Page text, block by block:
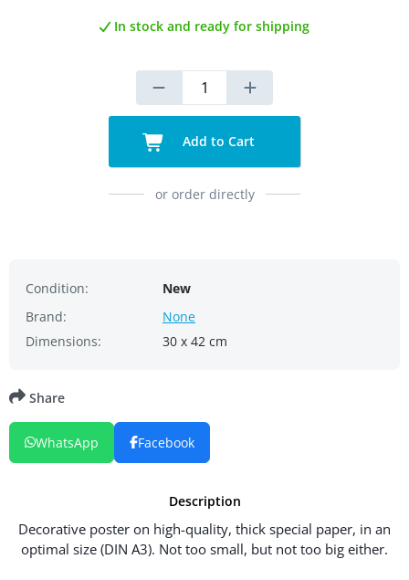
In stock and ready for shipping
Add to Cart
or order directly
Condition:
New
Brand:
None
Dimensions:
30 x 42 cm
Description
Decorative poster on high-quality, thick special paper, in an
optimal size (DIN A3). Not too small, but not too big either.
Share
WhatsApp Facebook